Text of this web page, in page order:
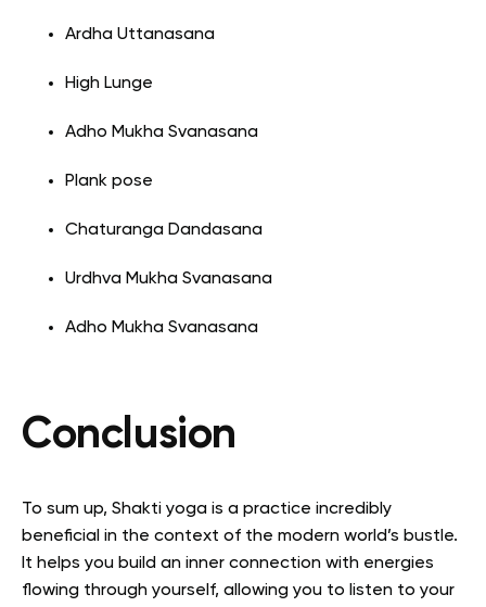
Ardha Uttanasana
High Lunge
Adho Mukha Svanasana
Plank pose
Chaturanga Dandasana
Urdhva Mukha Svanasana
Adho Mukha Svanasana
Conclusion
To sum up, Shakti yoga is a practice incredibly
beneficial in the context of the modern world’s bustle.
It helps you build an inner connection with energies
flowing through yourself, allowing you to listen to your